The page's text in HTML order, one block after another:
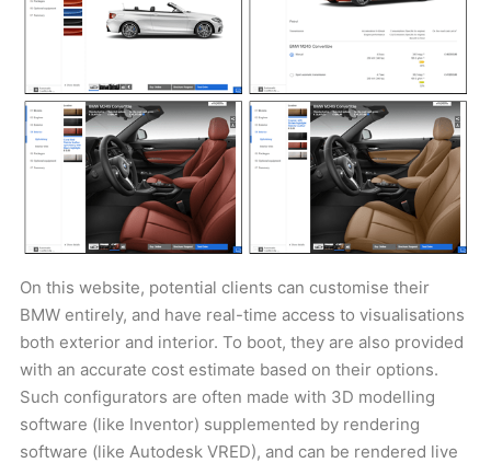
On this website, potential clients can customise their
BMW entirely, and have real-time access to visualisations
both exterior and interior. To boot, they are also provided
with an accurate cost estimate based on their options.
Such configurators are often made with 3D modelling
software (like Inventor) supplemented by rendering
software (like Autodesk VRED), and can be rendered live